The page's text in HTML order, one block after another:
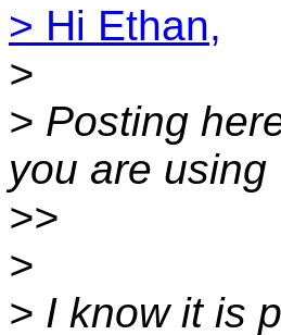
> Hi Ethan,
>
> Posting
you are using
>>
>
> I know it is